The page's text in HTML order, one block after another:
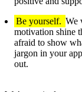
Be yourself. We
motivation shine
afraid to show
jargon in your
out.